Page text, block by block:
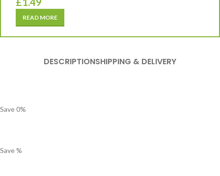
READ MORE
DESCRIPTIONSHIPPING & DELIVERY
Save0%
Save%